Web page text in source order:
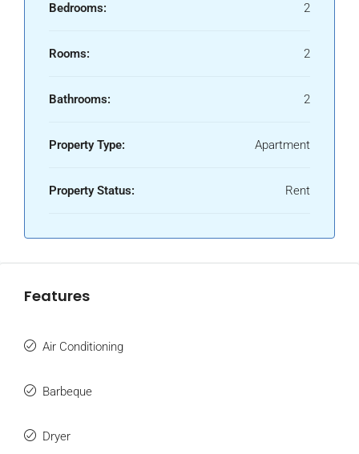
Bedrooms: 2
Rooms: 2
Bathrooms: 2
Property Type: Apartment
Property Status: Rent
Features
Air Conditioning
Barbeque
Dryer